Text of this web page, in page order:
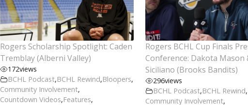
Rogers Scholarship Spotlight: Caden
Tremblay (Alberni Valley)
172views
BCHL Podcast,BCHL Rewind,Bloopers,
Community Involvement,
Countdown Videos,Features,
Rogers BCHL Cup Finals
Conference: Dakota Mason
Siciliano (Brooks Bandits)
296views
BCHL Podcast,BCHL Rewind,
Community Involvement,